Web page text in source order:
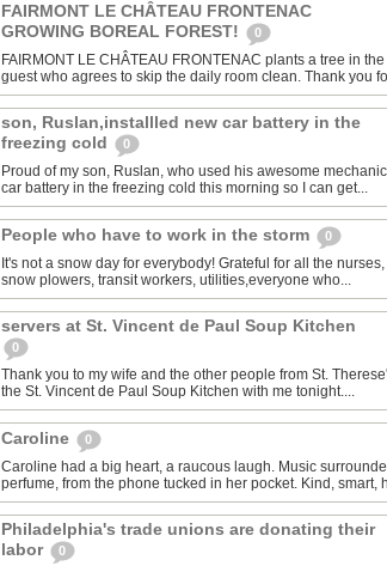
FAIRMONT LE CHÂTEAU FRONTENAC
GROWING BOREAL FOREST!
0
FAIRMONT LE CHÂTEAU FRONTENAC plants a tree in
guest who agrees to skip the daily room clean. Thank you
son, Ruslan,installled new car battery in the
freezing cold
0
Proud of my son, Ruslan, who used his awesome
car battery in the freezing cold this morning so I can get...
People who have to work in the storm 0
It's not a snow day for everybody! Grateful for all the
snow plowers, transit workers, utilities,everyone who...
servers at St. Vincent de Paul Soup Kitchen
0
Thank you to my wife and the other people from St.
the St. Vincent de Paul Soup Kitchen with me tonight....
Caroline 0
Caroline had a big heart, a raucous laugh. Music
perfume, from the phone tucked in her pocket. Kind, smart,
Philadelphia's trade unions are donating their
labor
0